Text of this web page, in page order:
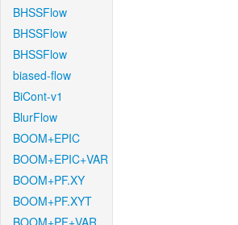
BHSSFlow
BHSSFlow
BHSSFlow
biased-flow
BiCont-v1
BlurFlow
BOOM+EPIC
BOOM+EPIC+VAR
BOOM+PF.XY
BOOM+PF.XYT
BOOM+PF+VAR